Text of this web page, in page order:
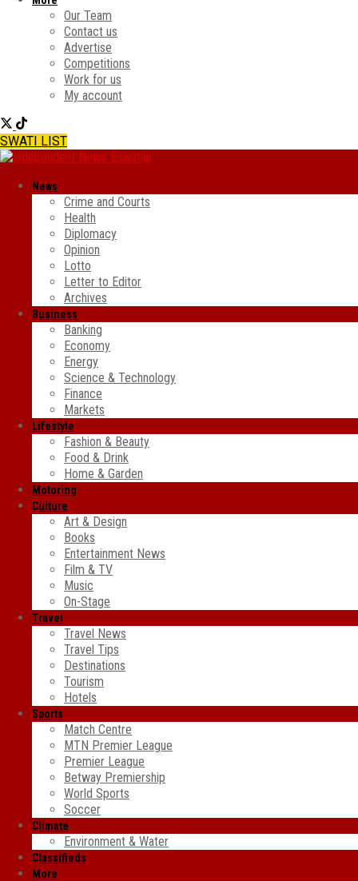
Our Team
Contact us
Advertise
Competitions
Work for us
My account
SWATI LIST
News
Crime and Courts
Health
Diplomacy
Opinion
Lotto
Letter to Editor
Archives
Business
Banking
Economy
Energy
Science & Technology
Finance
Markets
Lifestyle
Fashion & Beauty
Food & Drink
Home & Garden
Motoring
Culture
Art & Design
Books
Entertainment News
Film & TV
Music
On-Stage
Travel
Travel News
Travel Tips
Destinations
Tourism
Hotels
Sports
Match Centre
MTN Premier League
Premier League
Betway Premiership
World Sports
Soccer
Climate
Environment & Water
Classifieds
More